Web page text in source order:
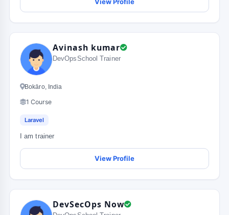
Avinash kumar
DevOpsSchool Trainer
Bokāro, India
1 Course
Laravel
I am trainer
View Profile
DevSecOps Now